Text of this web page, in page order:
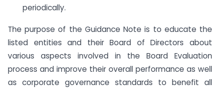
periodically.
The purpose of the Guidance Note is to educate the
listed entities and their Board of Directors about
various aspects involved in the Board Evaluation
process and improve their overall performance as well
as corporate governance standards to benefit all